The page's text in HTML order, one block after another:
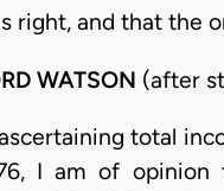
right, and that the
WATSON (after
total
I am of